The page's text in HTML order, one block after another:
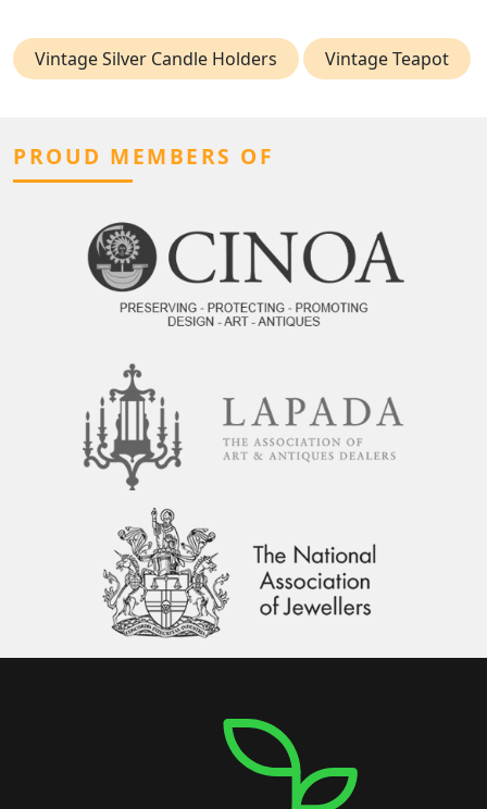
Vintage Silver Candle Holders Vintage Teapot
PROUD MEMBERS OF